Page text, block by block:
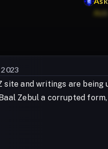
site and writings are
Zebul a corrupted